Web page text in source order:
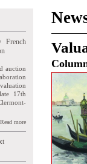
French
auction
17th
more